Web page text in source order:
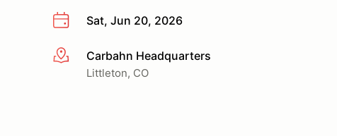
Sat, Jun 20, 2026
More infoCarbahn Headquarters
Littleton, CO